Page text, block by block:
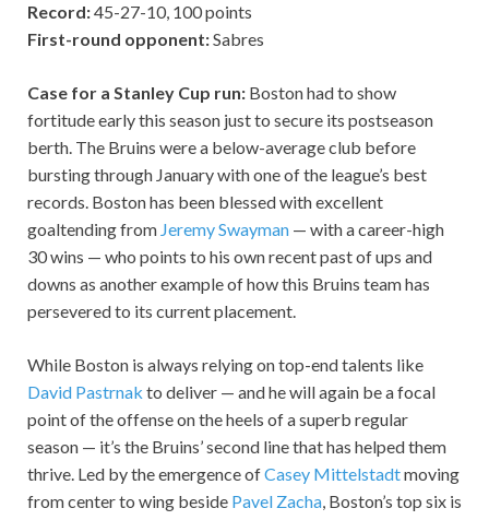
Record:45-27-10, 100 points
First-round opponent:Sabres
Case for a Stanley Cup run: Boston had to show
fortitude early this season just to secure its postseason
berth. The Bruins were a below-average club before
bursting through January with one of the league’s best
records. Boston has been blessed with excellent
goaltending from Jeremy Swayman — with a career-high
30 wins — who points to his own recent past of ups and
downs as another example of how this Bruins team has
persevered to its current placement.
While Boston is always relying on top-end talents like
David Pastrnak to deliver — and he will again be a focal
point of the offense on the heels of a superb regular
season — it’s the Bruins’ second line that has helped them
thrive. Led by the emergence ofCasey Mittelstadtmoving
from center to wing beside Pavel Zacha, Boston’s top six is